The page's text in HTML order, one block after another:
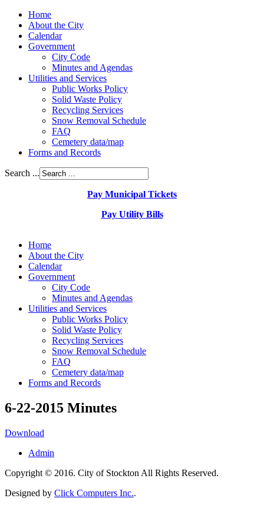
Home
About the City
Calendar
Government
City Code
Minutes and Agendas
Utilities and Services
Public Works Policy
Solid Waste Policy
Recycling Services
Snow Removal Schedule
FAQ
Cemetery data/map
Forms and Records
Search ...
Pay Municipal Tickets
Pay Utility Bills
Home
About the City
Calendar
Government
City Code
Minutes and Agendas
Utilities and Services
Public Works Policy
Solid Waste Policy
Recycling Services
Snow Removal Schedule
FAQ
Cemetery data/map
Forms and Records
6-22-2015 Minutes
Download
Admin
Copyright © 2016. City of Stockton All Rights Reserved.
Designed by Click Computers Inc..